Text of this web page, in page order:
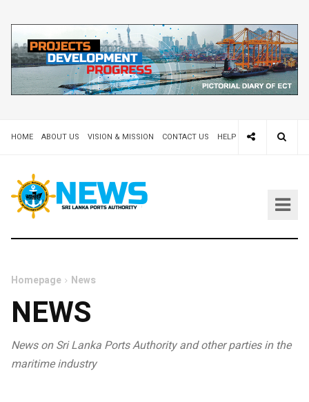
HOME ABOUT US VISION & MISSION CONTACT US HELP DESK 24X7
Homepage News
NEWS
News on Sri Lanka Ports Authority and other parties in the
maritime industry